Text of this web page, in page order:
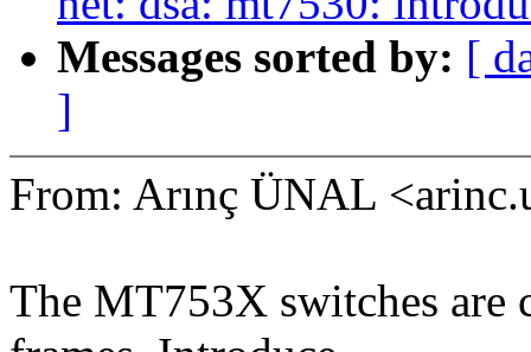
Messages sorted by: [
]
From: Arınç ÜNAL
The MT753X switches are